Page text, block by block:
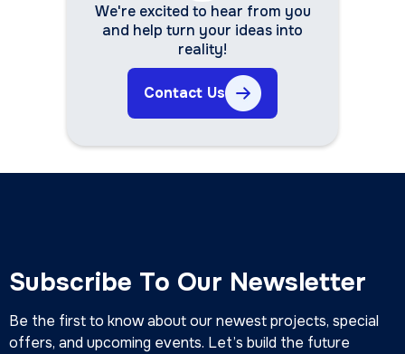
We're excited to hear from you
and help turn your ideas into
reality!
Contact Us
Subscribe To Our Newsletter
Be the first to know about our newest projects, special
offers, and upcoming events. Let’s build the future